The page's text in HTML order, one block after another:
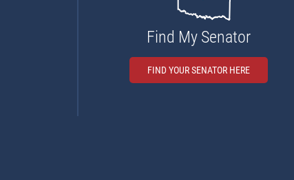
Find My Senator
FIND YOUR SENATOR HERE